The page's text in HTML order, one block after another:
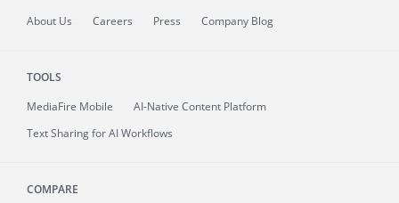
About Us Careers Press Company Blog
TOOLS
MediaFire Mobile
AI-Native Content Platform
Text Sharing for AI Workflows
COMPARE